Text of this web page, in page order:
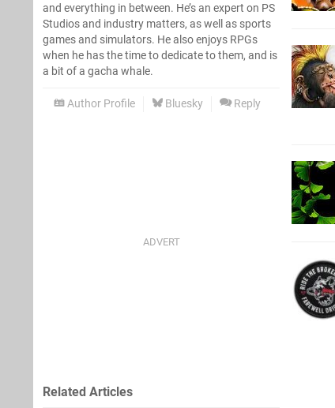
and everything in between. He’s an expert on PS
Studios and industry matters, as well as sports
games and simulators. He also enjoys RPGs
when he has the time to dedicate to them, and is
a bit of a gacha whale.
Author Profile Bluesky Reply
Related Articles